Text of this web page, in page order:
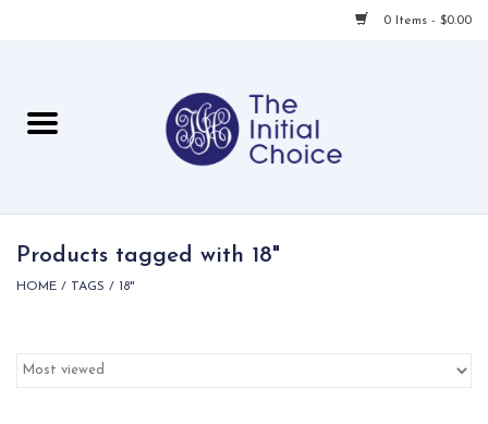
0 Items - $0.00
For Her
Products tagged with 18"
HOME / TAGS / 18"